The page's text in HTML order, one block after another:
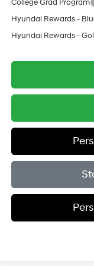
College Grad Program
Hyundai Rewards -
Hyundai Rewards -